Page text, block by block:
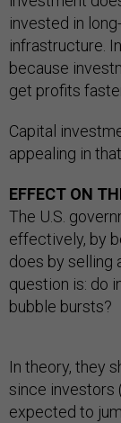
invested in
infrastructure.
because
get profits
Capital
appealing in
EFFECT ON
The U.S.
effectively, by
does by selling
question is: do
bubble bursts?
In theory, they
since investors
expected to